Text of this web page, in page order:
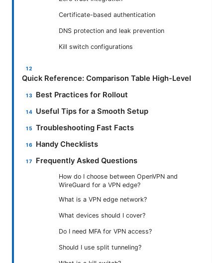
Certificate-based authentication
DNS protection and leak prevention
Kill switch configurations
Quick Reference: Comparison Table High-Level
Best Practices for Rollout
Useful Tips for a Smooth Setup
Troubleshooting Fast Facts
Handy Checklists
Frequently Asked Questions
How do I choose between OpenVPN and
WireGuard for a VPN edge?
What is a VPN edge network?
What devices should I cover?
Do I need MFA for VPN access?
Should I use split tunneling?